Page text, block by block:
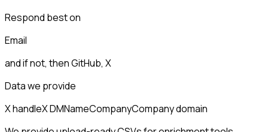
Respond best on
Email
and if not, thenGitHub, X
Data we provide
X handleX DMNameCompanyCompany domain